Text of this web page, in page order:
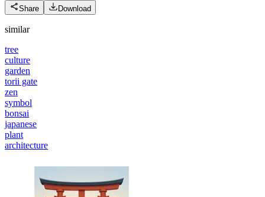
Share Download
similar
tree
culture
garden
torii gate
zen
symbol
bonsai
japanese
plant
architecture